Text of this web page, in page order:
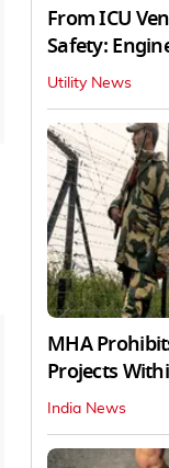
From ICU
Safety:
Utility News
MHA
Projects
India News